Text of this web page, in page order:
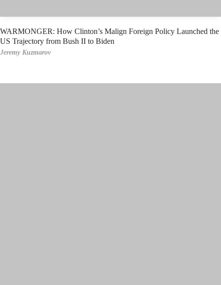
WARMONGER: How Clinton’s Malign Foreign Policy Launched the
US Trajectory from Bush II to Biden
Jeremy Kuzmarov